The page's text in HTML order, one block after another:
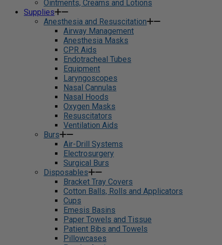
Ointments, Creams and Lotions
Supplies
Anesthesia and Resuscitation
Airway Management
Anesthesia Masks
CPR Aids
Endotracheal Tubes
Equipment
Laryngoscopes
Nasal Cannulas
Nasal Hoods
Oxygen Masks
Resuscitators
Ventilation Aids
Burs
Air-Drill Systems
Electrosurgery
Surgical Burs
Disposables
Bracket Tray Covers
Cotton Balls, Rolls and Applicators
Cups
Emesis Basins
Paper Towels and Tissue
Patient Bibs and Towels
Pillowcases